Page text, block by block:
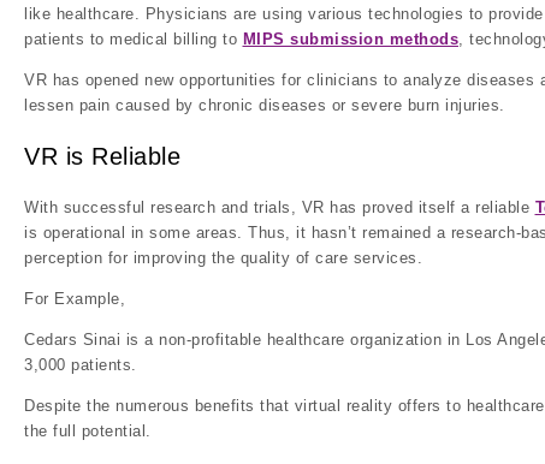
like healthcare. Physicians are using various technologies to
patients to medical billing to MIPS submission methods ,
VR has opened new opportunities for clinicians to analyze
lessen pain caused by chronic diseases or severe burn injuries.
VR is Reliable
With successful research and trials, VR has proved itself a reliable
is operational in some areas. Thus, it hasn’t remained a research-
perception for improving the quality of care services.
For Example,
Cedars Sinai is a non-profitable healthcare organization in Los
3,000 patients.
Despite the numerous benefits that virtual reality offers to
the full potential.